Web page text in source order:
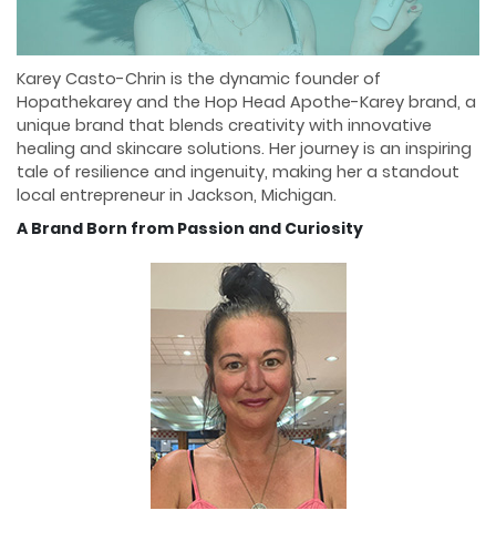
Karey Casto-Chrin is the dynamic founder of
Hopathekarey and the Hop Head Apothe-Karey brand, a
unique brand that blends creativity with innovative
healing and skincare solutions. Her journey is an inspiring
tale of resilience and ingenuity, making her a standout
local entrepreneur in Jackson, Michigan.
A Brand Born from Passion and Curiosity